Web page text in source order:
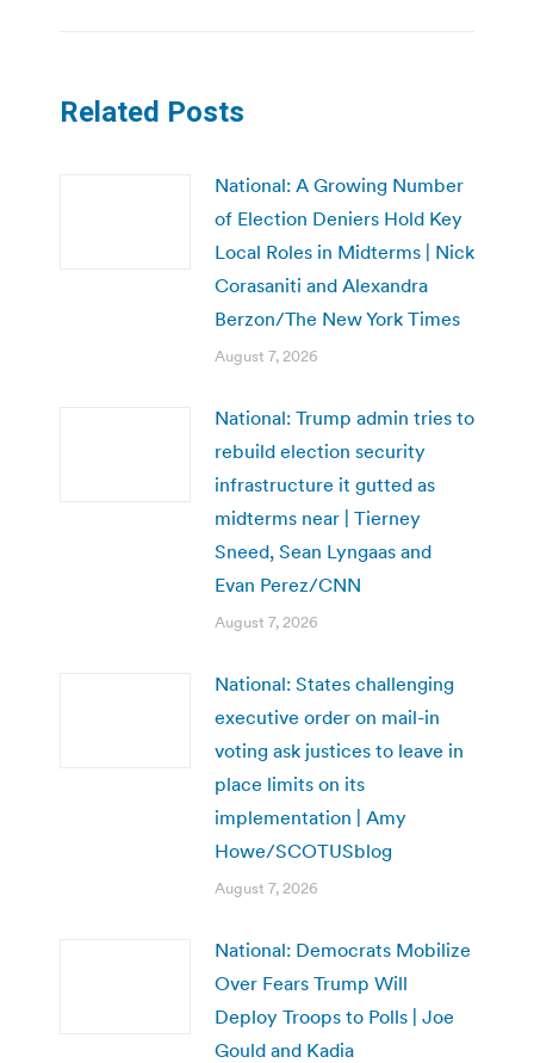
Related Posts
National: A Growing Number
of Election Deniers Hold Key
Local Roles in Midterms | Nick
Corasaniti and Alexandra
Berzon/The New York Times
August 7, 2026
National: Trump admin tries to
rebuild election security
infrastructure it gutted as
midterms near | Tierney
Sneed, Sean Lyngaas and
Evan Perez/CNN
August 7, 2026
National: States challenging
executive order on mail-in
voting ask justices to leave in
place limits on its
implementation | Amy
Howe/SCOTUSblog
August 7, 2026
National: Democrats Mobilize
Over Fears Trump Will
Deploy Troops to Polls | Joe
Gould and Kadia